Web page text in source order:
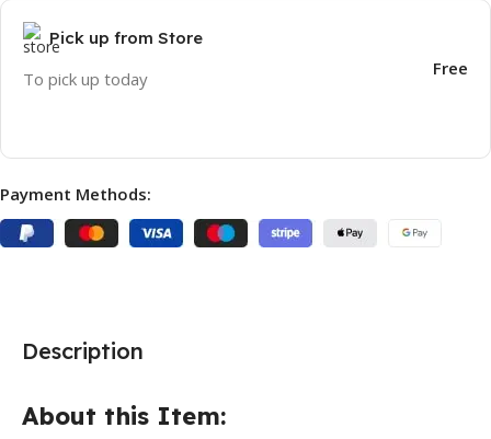
Pick up from Store
To pick up today Free
Payment Methods:
Description
About this Item: